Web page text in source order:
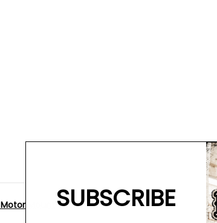
Mount SUBSCRIBE